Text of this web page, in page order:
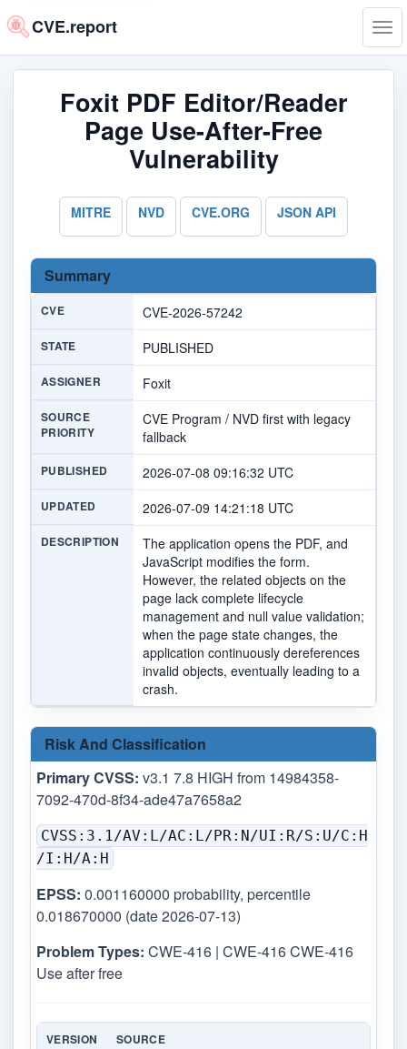
CVE.report
Foxit PDF Editor/Reader
Page Use-After-Free
Vulnerability
MITRE NVD CVE.ORG JSON API
Summary
CVE CVE-2026-57242
STATE PUBLISHED
ASSIGNER Foxit
SOURCE
PRIORITY
CVE Program / NVD first with legacy
fallback
PUBLISHED 2026-07-08 09:16:32 UTC
UPDATED 2026-07-09 14:21:18 UTC
DESCRIPTION
The application opens the PDF, and
JavaScript modifies the form.
However, the related objects on the
page lack complete lifecycle
management and null value validation;
when the page state changes, the
application continuously dereferences
invalid objects, eventually leading to a
crash.
Risk And Classification
Primary CVSS: v3.1 7.8 HIGH from 14984358-
7092-470d-8f34-ade47a7658a2
CVSS:3.1/AV:L/AC:L/PR:N/UI:R/S:U/C:H
/I:H/A:H
EPSS: 0.001160000 probability, percentile
0.018670000 (date 2026-07-13)
Problem Types: CWE-416 | CWE-416 CWE-416
Use after free
VERSION SOURCE